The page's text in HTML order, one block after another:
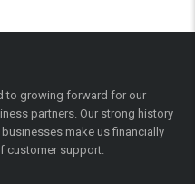
to growing forward for our
partners. Our strong history
make us financially
customer support.